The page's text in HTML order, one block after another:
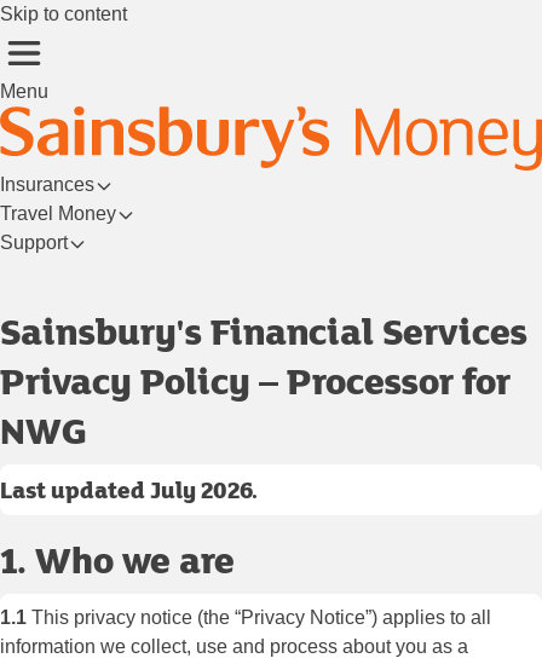
Skip to content
Menu
Insurances
Travel Money
Support
Sainsbury's Financial Services
Privacy Policy – Processor for
NWG
Last updated July 2026.
1. Who we are
1.1 This privacy notice (the “Privacy Notice”) applies to all
information we collect, use and process about you as a